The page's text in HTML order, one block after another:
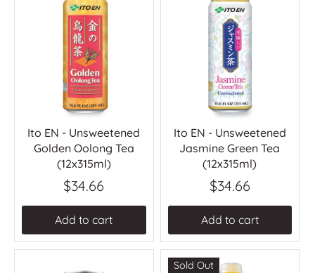
Ito EN - Unsweetened
Golden Oolong Tea
(12x315ml)
$34.66
Add to cart
Ito EN - Unsweetened
Jasmine Green Tea
(12x315ml)
$34.66
Add to cart
Sold Out